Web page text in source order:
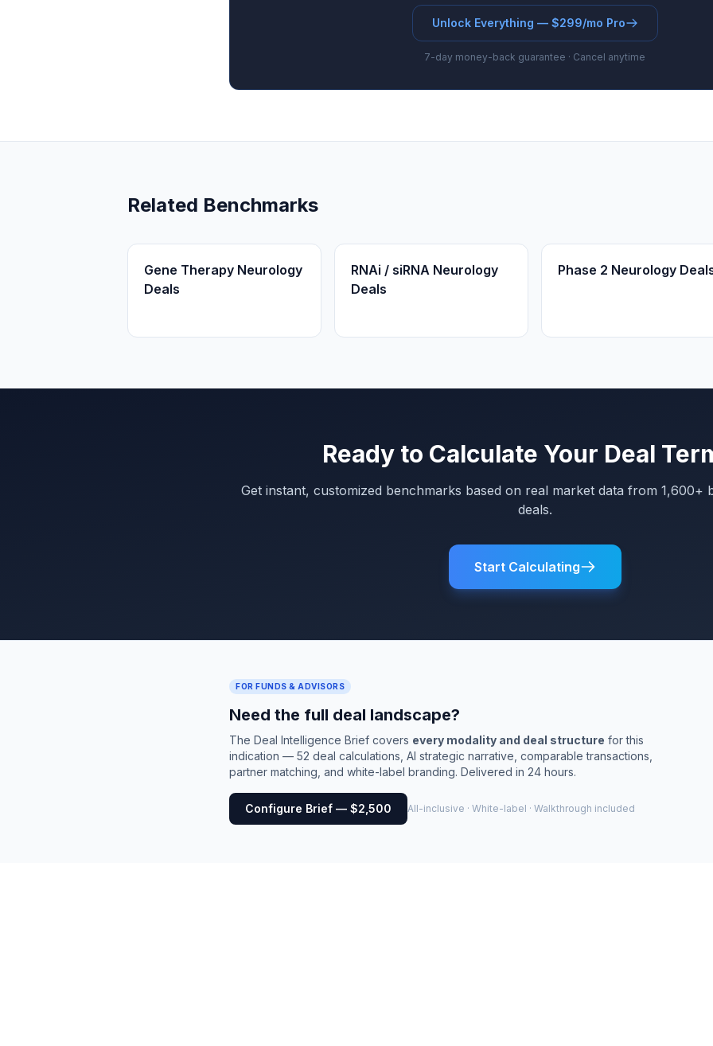
Unlock Everything — $299/mo Pro
7-day money-back guarantee · Cancel anytime
Related Benchmarks
Gene Therapy Neurology
Deals
RNAi / siRNA Neurology
Deals
Phase 2 Neurology
Ready to Calculate Your Deal
Get instant, customized benchmarks based on real market data from 1,600+
deals.
Start Calculating
FOR FUNDS & ADVISORS
Need the full deal landscape?
The Deal Intelligence Brief covers every modality and deal structure for this
indication — 52 deal calculations, AI strategic narrative, comparable transactions,
partner matching, and white-label branding. Delivered in 24 hours.
Configure Brief — $2,500 All-inclusive · White-label · Walkthrough included